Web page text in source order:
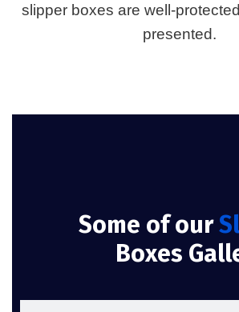
slipper boxes are well-
presented.
Some of our
Boxes